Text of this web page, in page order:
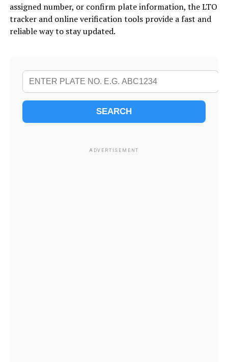
assigned number, or confirm plate information, the LTO
tracker and online verification tools provide a fast and
reliable way to stay updated.
SEARCH
ADVERTISEMENT